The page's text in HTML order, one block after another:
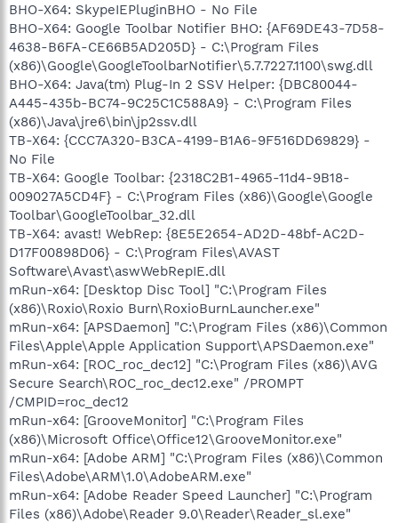
BHO-X64: SkypeIEPluginBHO - No File
BHO-X64: Google Toolbar Notifier BHO: {AF69DE43-7D58-
4638-B6FA-CE66B5AD205D} - C:\Program Files
(x86)\Google\GoogleToolbarNotifier\5.7.7227.1100\swg.dll
BHO-X64: Java(tm) Plug-In 2 SSV Helper: {DBC80044-
A445-435b-BC74-9C25C1C588A9} - C:\Program Files
(x86)\Java\jre6\bin\jp2ssv.dll
TB-X64: {CCC7A320-B3CA-4199-B1A6-9F516DD69829} -
No File
TB-X64: Google Toolbar: {2318C2B1-4965-11d4-9B18-
009027A5CD4F} - C:\Program Files (x86)\Google\Google
Toolbar\GoogleToolbar_32.dll
TB-X64: avast! WebRep: {8E5E2654-AD2D-48bf-AC2D-
D17F00898D06} - C:\Program Files\AVAST
Software\Avast\aswWebRepIE.dll
mRun-x64: [Desktop Disc Tool] "C:\Program Files
(x86)\Roxio\Roxio Burn\RoxioBurnLauncher.exe"
mRun-x64: [APSDaemon] "C:\Program Files (x86)\Common
Files\Apple\Apple Application Support\APSDaemon.exe"
mRun-x64: [ROC_roc_dec12] "C:\Program Files (x86)\AVG
Secure Search\ROC_roc_dec12.exe" /PROMPT
/CMPID=roc_dec12
mRun-x64: [GrooveMonitor] "C:\Program Files
(x86)\Microsoft Office\Office12\GrooveMonitor.exe"
mRun-x64: [Adobe ARM] "C:\Program Files (x86)\Common
Files\Adobe\ARM\1.0\AdobeARM.exe"
mRun-x64: [Adobe Reader Speed Launcher] "C:\Program
Files (x86)\Adobe\Reader 9.0\Reader\Reader_sl.exe"